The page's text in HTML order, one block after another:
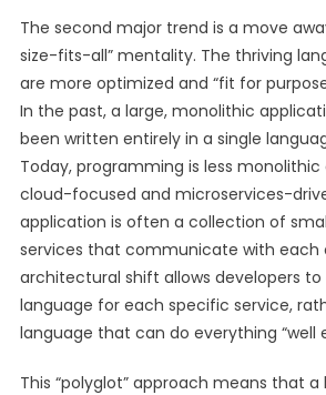
The second major trend is a move
size-fits-all” mentality. The thriving
are more optimized and “fit for
In the past, a large, monolithic
been written entirely in a single
Today, programming is less
cloud-focused and microservices-
application is often a collection of
services that communicate with each
architectural shift allows developers
language for each specific service,
language that can do everything “well
This “polyglot” approach means that